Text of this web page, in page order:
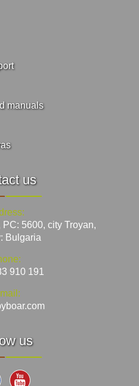
manuals
us
5600, city Troyan,
Bulgaria
910 191
us